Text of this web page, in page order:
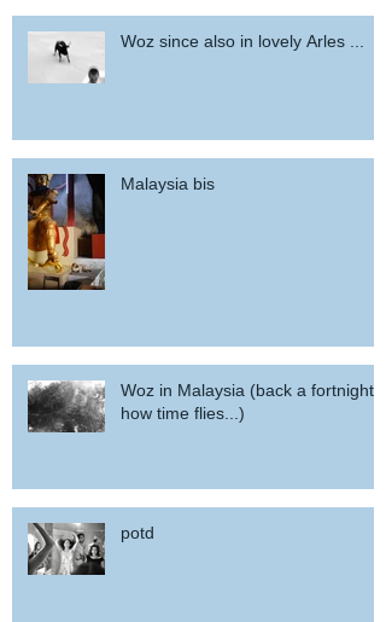
Woz since also in lovely Arles ...
Malaysia bis
Woz in Malaysia (back a fortnight,
how time flies...)
potd